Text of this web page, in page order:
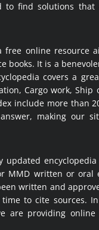
to find solutions that
free online
books. It is a
covers a
Cargo work, Ship
include more than
making our
updated
MMD written or oral
written and
to cite sources.
are providing